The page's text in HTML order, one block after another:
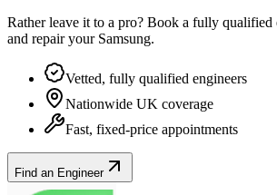
Rather leave it to a pro? Book a fully qualified
and repair your Samsung.
Vetted, fully qualified engineers
Nationwide UK coverage
Fast, fixed-price appointments
Find an Engineer